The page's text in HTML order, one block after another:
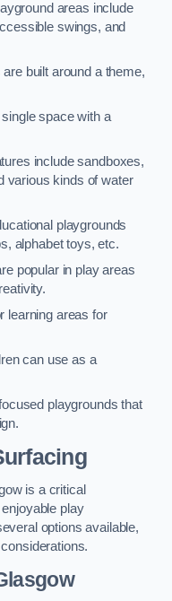
areas include
swings, and
built around a theme,
space with a
include sandboxes,
various kinds of water
playgrounds
alphabet toys, etc.
popular in play areas
learning areas for
can use as a
playgrounds that
is a critical
play
options available,